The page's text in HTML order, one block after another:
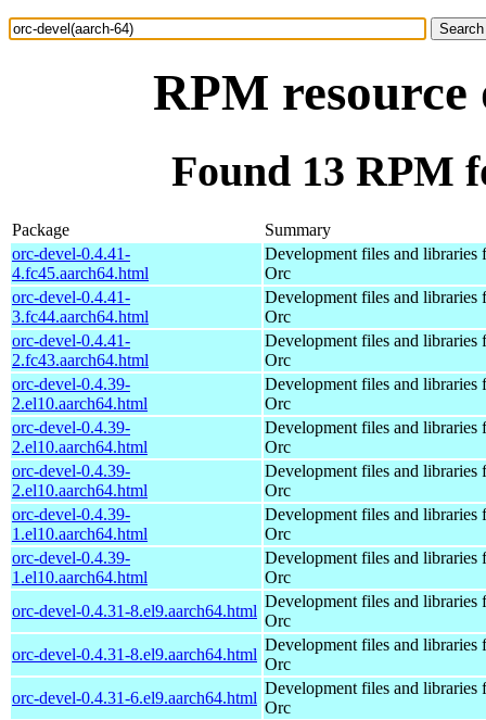
RPM resource
Found 13 RPM
Package
Summary
orc-devel-0.4.41-
4.fc45.aarch64.html
Development files and libraries
Orc
orc-devel-0.4.41-
3.fc44.aarch64.html
Development files and libraries
Orc
orc-devel-0.4.41-
2.fc43.aarch64.html
Development files and libraries
Orc
orc-devel-0.4.39-
2.el10.aarch64.html
Development files and libraries
Orc
orc-devel-0.4.39-
2.el10.aarch64.html
Development files and libraries
Orc
orc-devel-0.4.39-
2.el10.aarch64.html
Development files and libraries
Orc
orc-devel-0.4.39-
1.el10.aarch64.html
Development files and libraries
Orc
orc-devel-0.4.39-
1.el10.aarch64.html
Development files and libraries
Orc
orc-devel-0.4.31-8.el9.aarch64.html
Development files and libraries
Orc
orc-devel-0.4.31-8.el9.aarch64.html
Development files and libraries
Orc
orc-devel-0.4.31-6.el9.aarch64.html
Development files and libraries
Orc